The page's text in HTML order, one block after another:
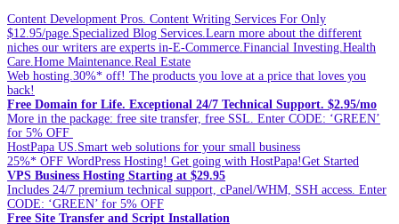
Content Development Pros. Content Writing Services For Only
$12.95/page.Specialized Blog Services.Learn more about the different
niches our writers are experts in-E-Commerce.Financial Investing.Health
Care.Home Maintenance.Real Estate
Web hosting.30%* off! The products you love at a price that loves you
back!
Free Domain for Life. Exceptional 24/7 Technical Support. $2.95/mo
More in the package: free site transfer, free SSL. Enter CODE: ‘GREEN’
for 5% OFF
HostPapa US.Smart web solutions for your small business
25%* OFF WordPress Hosting! Get going with HostPapa!Get Started
VPS Business Hosting Starting at $29.95
Includes 24/7 premium technical support, cPanel/WHM, SSH access. Enter
CODE: ‘GREEN’ for 5% OFF
Free Site Transfer and Script Installation